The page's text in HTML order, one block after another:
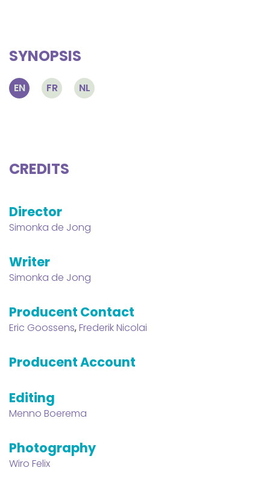
SYNOPSIS
EN FR NL
CREDITS
Director
Simonka de Jong
Writer
Simonka de Jong
Producent Contact
Eric Goossens,Frederik Nicolai
Producent Account
Editing
Menno Boerema
Photography
Wiro Felix